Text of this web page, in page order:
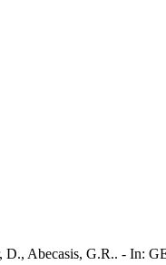
D., Abecasis, G.R.. -